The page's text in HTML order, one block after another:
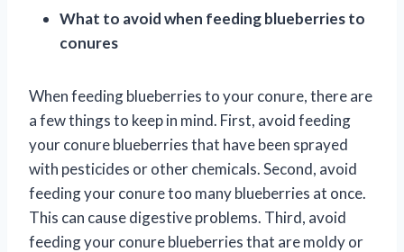
What to avoid when feeding blueberries to
conures
When feeding blueberries to your conure, there are
a few things to keep in mind. First, avoid feeding
your conure blueberries that have been sprayed
with pesticides or other chemicals. Second, avoid
feeding your conure too many blueberries at once.
This can cause digestive problems. Third, avoid
feeding your conure blueberries that are moldy or